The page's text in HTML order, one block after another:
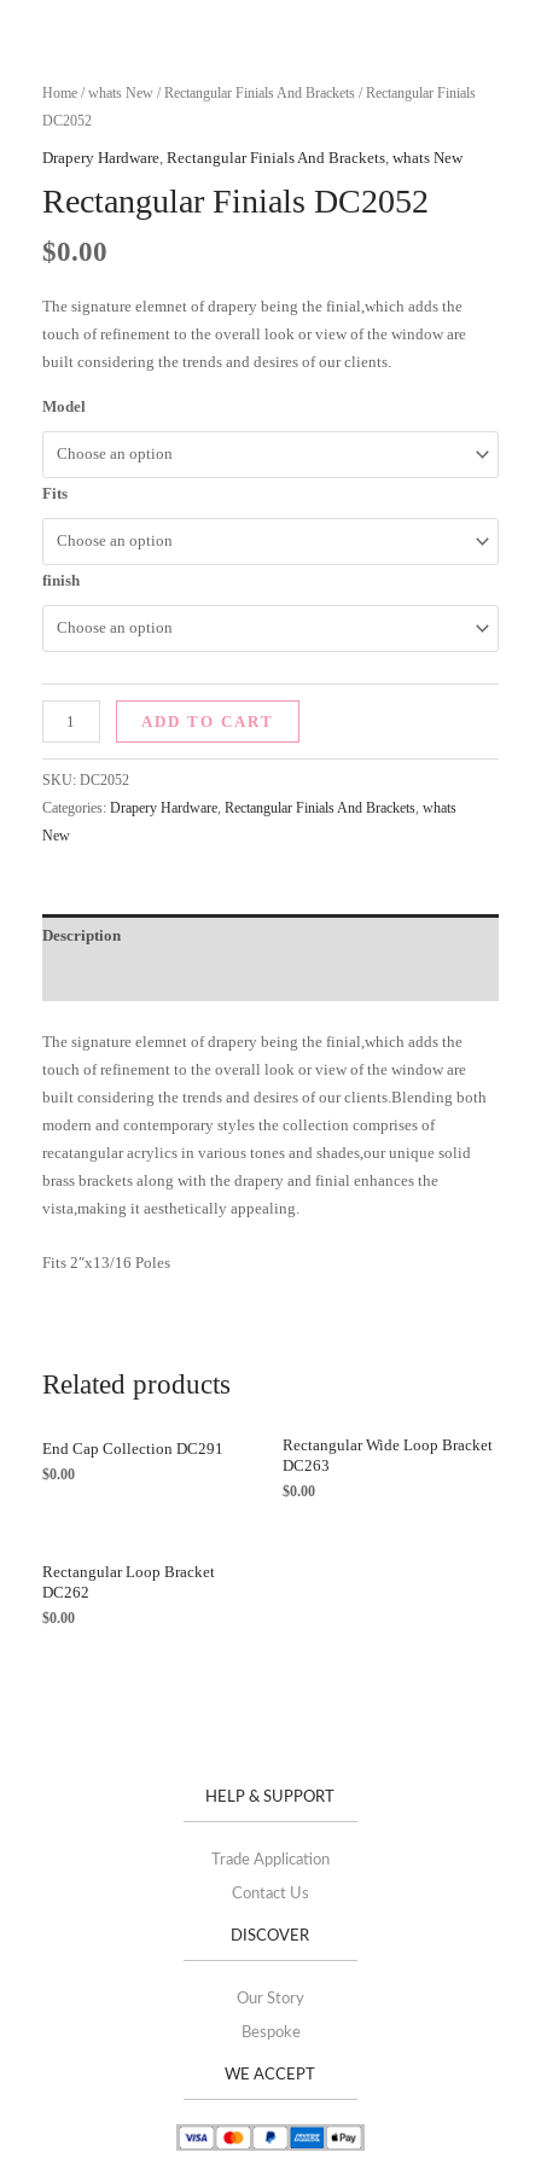
Home /whats New /Rectangular Finials And Brackets / Rectangular Finials
DC2052
Drapery Hardware Rectangular Finials And Brackets whats New
Rectangular Finials DC2052
$0.00
The signature elemnet of drapery being the finial,which adds the
touch of refinement to the overall look or view of the window are
built considering the trends and desires of our clients.
Model
Fits
finish
ADD TO CART
SKU: DC2052
Categories: Drapery Hardware, Rectangular Finials And Brackets, whats
New
Description
The signature elemnet of drapery being the finial,which adds the
touch of refinement to the overall look or view of the window are
built considering the trends and desires of our clients.Blending both
modern and contemporary styles the collection comprises of
recatangular acrylics in various tones and shades,our unique solid
brass brackets along with the drapery and finial enhances the
vista,making it aesthetically appealing.
Fits 2″x13/16 Poles
Related products
End Cap Collection DC291
$0.00
Rectangular Wide Loop Bracket
DC263
$0.00
Rectangular Loop Bracket
DC262
$0.00
HELP & SUPPORT
Trade Application
Contact Us
DISCOVER
Our Story
Bespoke
WE ACCEPT